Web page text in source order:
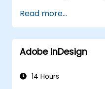
Adding audio
Recording a
Adding animation
Add a slideshow
Management
Read more...
Adobe InDesign
14 Hours